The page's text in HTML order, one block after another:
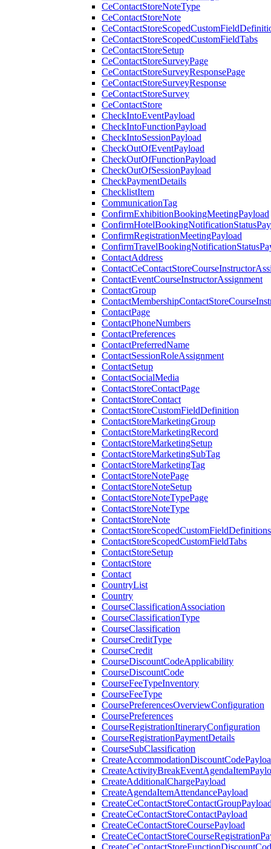
CeContactStoreNoteType
CeContactStoreNote
CeContactStoreScopedCustomFieldTabs
CeContactStoreSetup
CeContactStoreSurveyPage
CeContactStoreSurveyResponsePage
CeContactStoreSurveyResponse
CeContactStoreSurvey
CeContactStore
CheckIntoEventPayload
CheckIntoFunctionPayload
CheckIntoSessionPayload
CheckOutOfEventPayload
CheckOutOfFunctionPayload
CheckOutOfSessionPayload
CheckPaymentDetails
ChecklistItem
CommunicationTag
ConfirmExhibitionBookingMeetingPayload
ConfirmRegistrationMeetingPayload
ContactAddress
ContactEventCourseInstructorAssignment
ContactGroup
ContactPage
ContactPhoneNumbers
ContactPreferences
ContactPreferredName
ContactSessionRoleAssignment
ContactSetup
ContactSocialMedia
ContactStoreContactPage
ContactStoreContact
ContactStoreCustomFieldDefinition
ContactStoreMarketingGroup
ContactStoreMarketingRecord
ContactStoreMarketingSetup
ContactStoreMarketingSubTag
ContactStoreMarketingTag
ContactStoreNotePage
ContactStoreNoteSetup
ContactStoreNoteTypePage
ContactStoreNoteType
ContactStoreNote
ContactStoreScopedCustomFieldDefinitions
ContactStoreScopedCustomFieldTabs
ContactStoreSetup
ContactStore
Contact
CountryList
Country
CourseClassificationAssociation
CourseClassificationType
CourseClassification
CourseCreditType
CourseCredit
CourseDiscountCodeApplicability
CourseDiscountCode
CourseFeeTypeInventory
CourseFeeType
CoursePreferencesOverviewConfiguration
CoursePreferences
CourseRegistrationItineraryConfiguration
CourseRegistrationPaymentDetails
CourseSubClassification
CreateAdditionalChargePayload
CreateAgendaItemAttendancePayload
CreateCeContactStoreContactPayload
CreateCeContactStoreCoursePayload